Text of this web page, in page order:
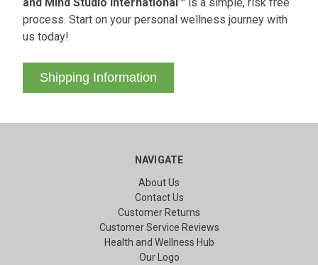
process. Start on your personal wellness journey with
us today!
Shipping Information
NAVIGATE
About Us
Contact Us
Customer Returns
Customer Service Reviews
Health and Wellness Hub
Our Logo